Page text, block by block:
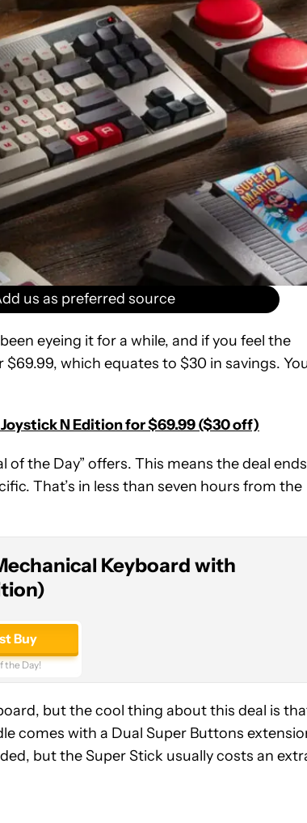
us as preferred source
eyeing it for a while, and if you feel the
which equates to $30 in savings.
N Edition for $69.99 ($30 off)
of the Day” offers. This means the deal ends
That’s in less than seven hours from the
Keyboard with
Buy
the Day!
but the cool thing about this deal is
comes with a Dual Super Buttons
but the Super Stick usually costs an